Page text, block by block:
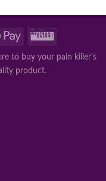
to buy your pain killer's
product.